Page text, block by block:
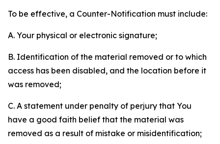
To be effective, a Counter-Notification must include:
A. Your physical or electronic signature;
B. Identification of the material removed or to which
access has been disabled, and the location before it
was removed;
C. A statement under penalty of perjury that You
have a good faith belief that the material was
removed as a result of mistake or misidentification;